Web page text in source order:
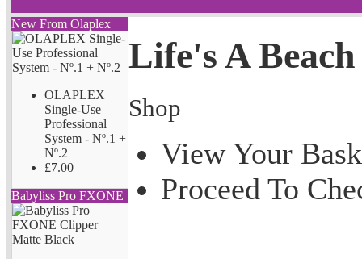
New From Olaplex
OLAPLEX
Single-Use
Professional
System - Nº.1 +
Nº.2
£7.00
Babyliss Pro FXONE
Life's A Beach
Shop
View Your
Proceed To